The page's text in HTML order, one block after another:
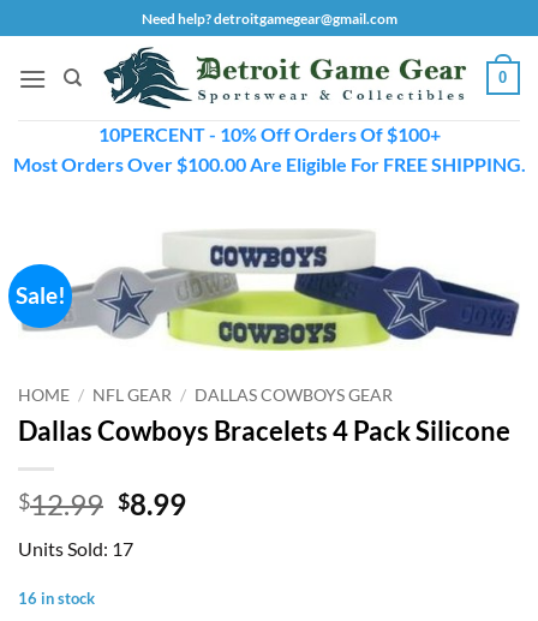
to
content
Need help? detroitgamegear@gmail.com
0
10PERCENT - 10% Off Orders Of $100+
Most Orders Over $100.00 Are Eligible For FREE SHIPPING.
Sale!
HOME / NFL GEAR / DALLAS COWBOYS GEAR
Dallas Cowboys Bracelets 4 Pack Silicone
$12.99 Original
was:
$8.99Current
Units Sold: 17
16 in stock